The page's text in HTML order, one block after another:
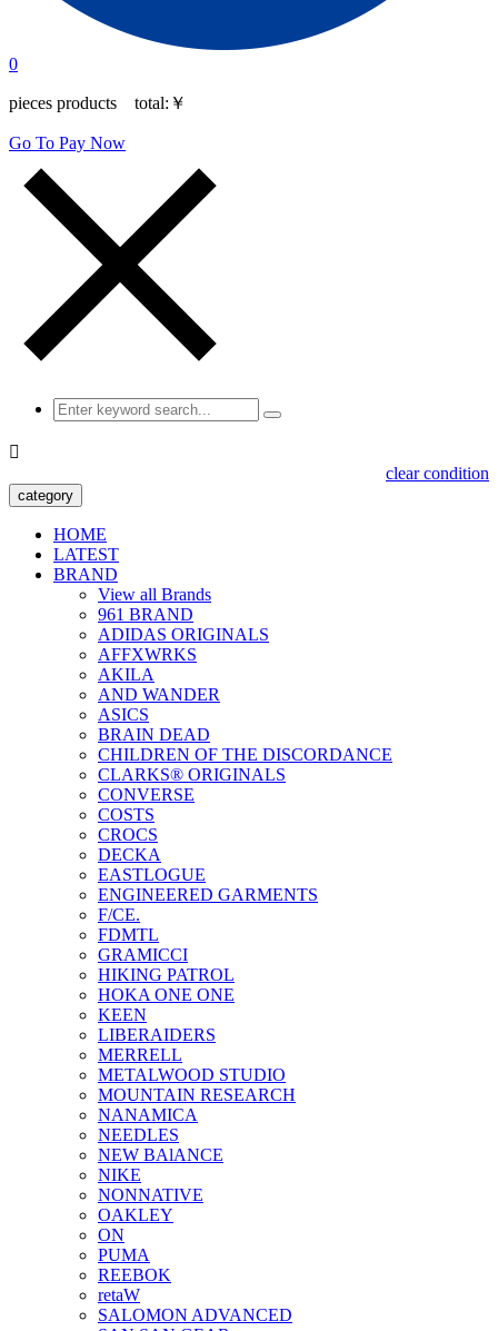
0
pieces products total: ￥
Go To Pay Now

clear condition
category
HOME
LATEST
BRAND
View all Brands
961 BRAND
ADIDAS ORIGINALS
AFFXWRKS
AKILA
AND WANDER
ASICS
BRAIN DEAD
CHILDREN OF THE DISCORDANCE
CLARKS® ORIGINALS
CONVERSE
COSTS
CROCS
DECKA
EASTLOGUE
ENGINEERED GARMENTS
F/CE.
FDMTL
GRAMICCI
HIKING PATROL
HOKA ONE ONE
KEEN
LIBERAIDERS
MERRELL
METALWOOD STUDIO
MOUNTAIN RESEARCH
NANAMICA
NEEDLES
NEW BAlANCE
NIKE
NONNATIVE
OAKLEY
ON
PUMA
REEBOK
retaW
SALOMON ADVANCED